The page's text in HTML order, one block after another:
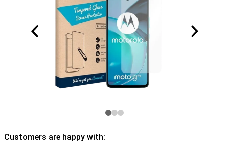
Customers are happy with: